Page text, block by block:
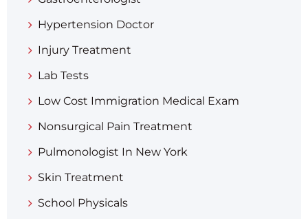
Hypertension Doctor
Injury Treatment
Lab Tests
Low Cost Immigration Medical Exam
Nonsurgical Pain Treatment
Pulmonologist In New York
Skin Treatment
School Physicals